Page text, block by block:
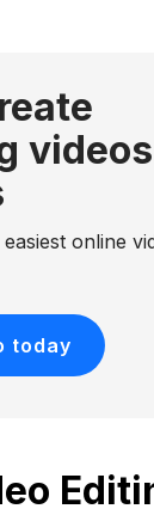
online
today